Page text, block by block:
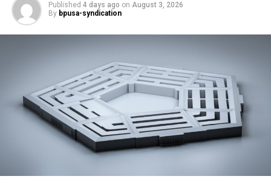
Published 4 days ago on August 3, 2026
By bpusa-syndication